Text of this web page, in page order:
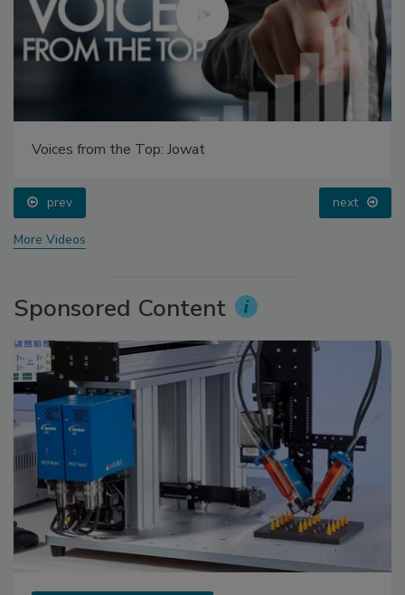
Voices from the Top: Jowat
prev next
More Videos
Sponsored Content